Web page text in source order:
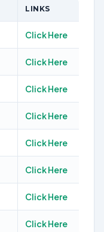
LINKS
Click Here
Click Here
Click Here
Click Here
Click Here
Click Here
Click Here
Click Here